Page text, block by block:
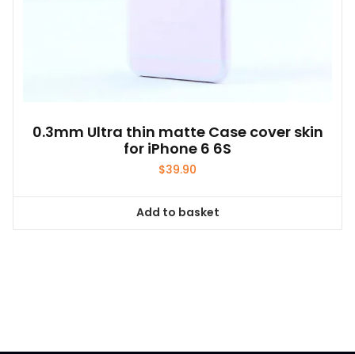
0.3mm Ultra thin matte Case cover skin
for iPhone 6 6S
$39.90
Add to basket